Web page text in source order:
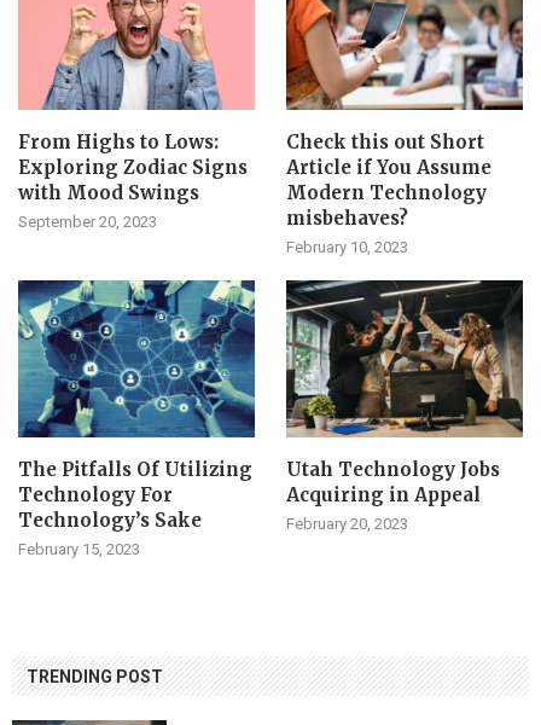
From Highs to Lows:
Exploring Zodiac Signs
with Mood Swings
September 20, 2023
Check this out Short
Article if You Assume
Modern Technology
misbehaves?
February 10, 2023
The Pitfalls Of Utilizing
Technology For
Technology’s Sake
February 15, 2023
Utah Technology Jobs
Acquiring in Appeal
February 20, 2023
TRENDING POST